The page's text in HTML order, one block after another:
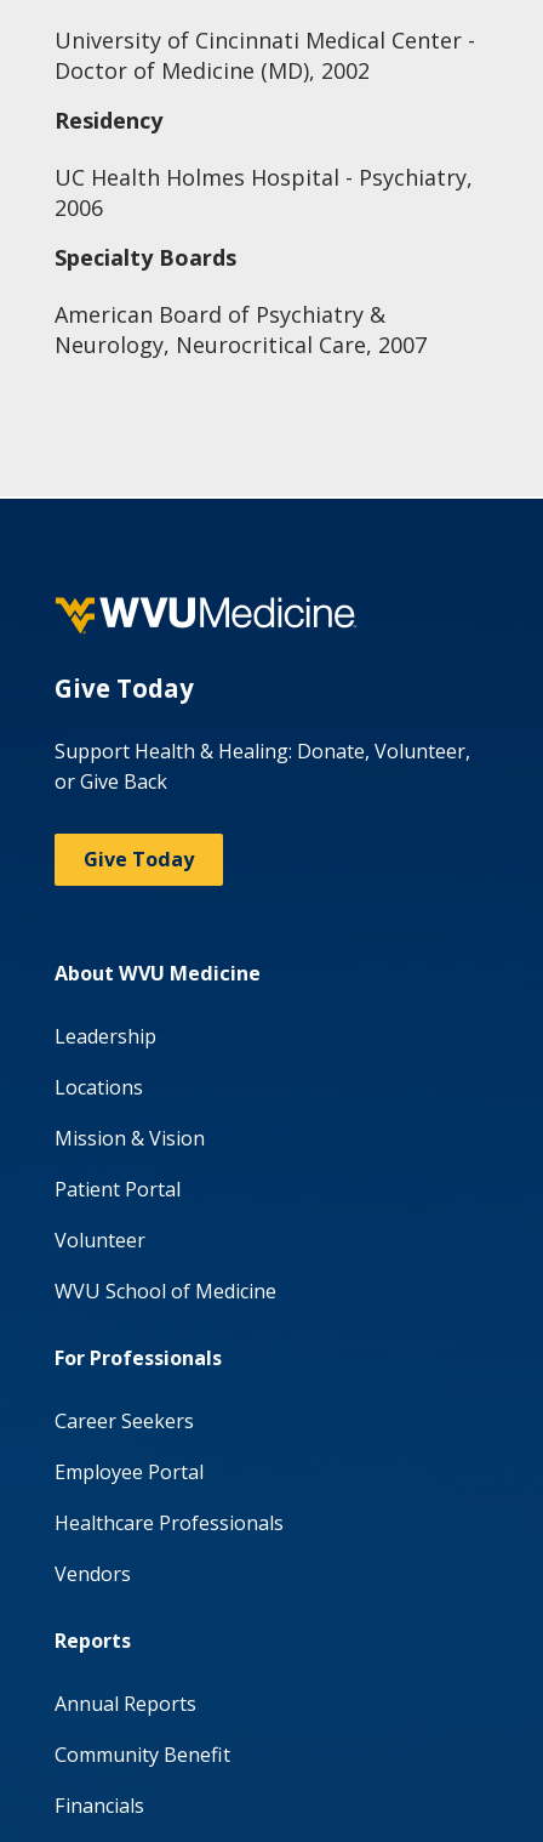
University of Cincinnati Medical Center -
Doctor of Medicine (MD), 2002
Residency
UC Health Holmes Hospital - Psychiatry,
2006
Specialty Boards
American Board of Psychiatry &
Neurology, Neurocritical Care, 2007
Give Today
Support Health & Healing: Donate, Volunteer,
or Give Back
Give Today
About WVU Medicine
Leadership
Locations
Mission & Vision
Patient Portal
Volunteer
WVU School of Medicine
For Professionals
Career Seekers
Employee Portal
Healthcare Professionals
Vendors
Reports
Annual Reports
Community Benefit
Financials